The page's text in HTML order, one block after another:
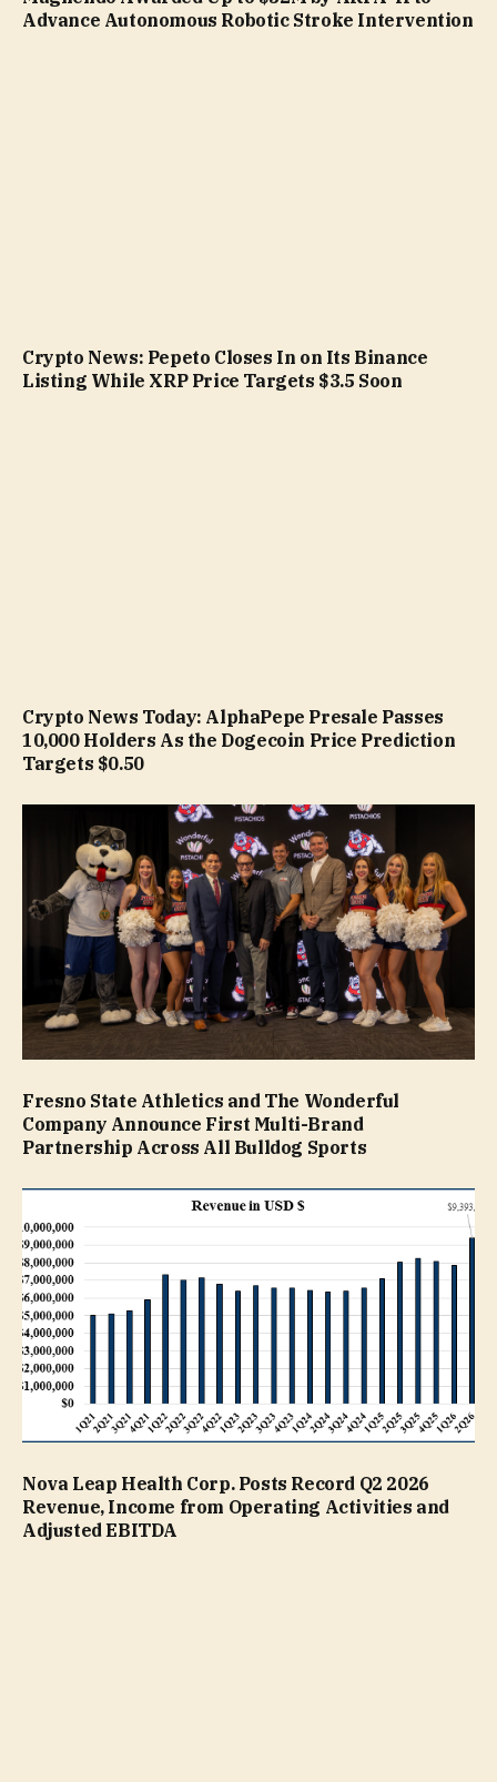
Advance Autonomous Robotic Stroke Intervention
Crypto News: Pepeto Closes In on Its Binance
Listing While XRP Price Targets $3.5 Soon
Crypto News Today: AlphaPepe Presale Passes
10,000 Holders As the Dogecoin Price Prediction
Targets $0.50
Fresno State Athletics and The Wonderful
Company Announce First Multi-Brand
Partnership Across All Bulldog Sports
Nova Leap Health Corp. Posts Record Q2 2026
Revenue, Income from Operating Activities and
Adjusted EBITDA